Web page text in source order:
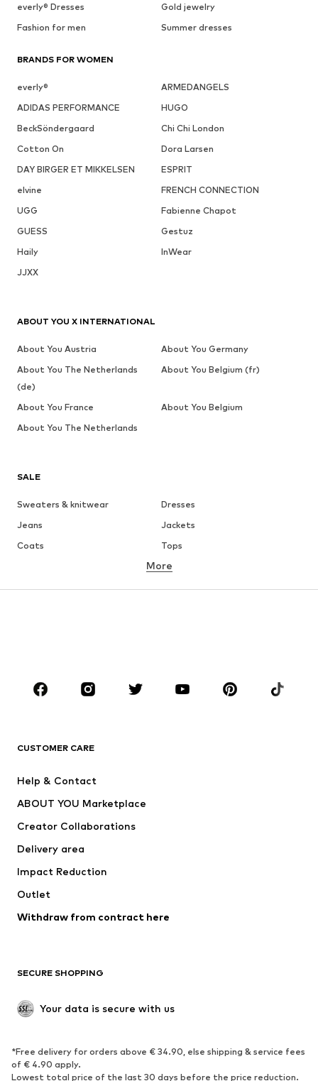
everly® Dresses
Gold jewelry
Fashion for men
Summer dresses
BRANDS FOR WOMEN
everly®
ARMEDANGELS
ADIDAS PERFORMANCE
HUGO
BeckSöndergaard
Chi Chi London
Cotton On
Dora Larsen
DAY BIRGER ET MIKKELSEN
ESPRIT
elvine
FRENCH CONNECTION
UGG
Fabienne Chapot
GUESS
Gestuz
Haily
InWear
JJXX
SALE
Sweaters & knitwear
Dresses
Jeans
Jackets
Coats
Tops
Underwear
Sportswear
Accessories
Dresses
Tops
Jackets
Underwear
Coats
Swimwear
Blazers
Jumpsuits & playsuits
Upcycling
SHOES
Sneakers
Ankle boots
High heels
Boots
More
CUSTOMER CARE
Help & Contact
ABOUT YOU Marketplace
Creator Collaborations
Delivery area
Impact Reduction
Outlet
Withdraw from contract here
SECURE SHOPPING
Your data is secure with us
*Free delivery for orders above € 34.90, else shipping & service fees
of € 4.90 apply.
Lowest total price of the last 30 days before the price reduction.
ABOUT YOU X INTERNATIONAL
About You Austria
About You Germany
About You The Netherlands
(de)
About You Belgium (fr)
About You France
About You Belgium
About You The Netherlands